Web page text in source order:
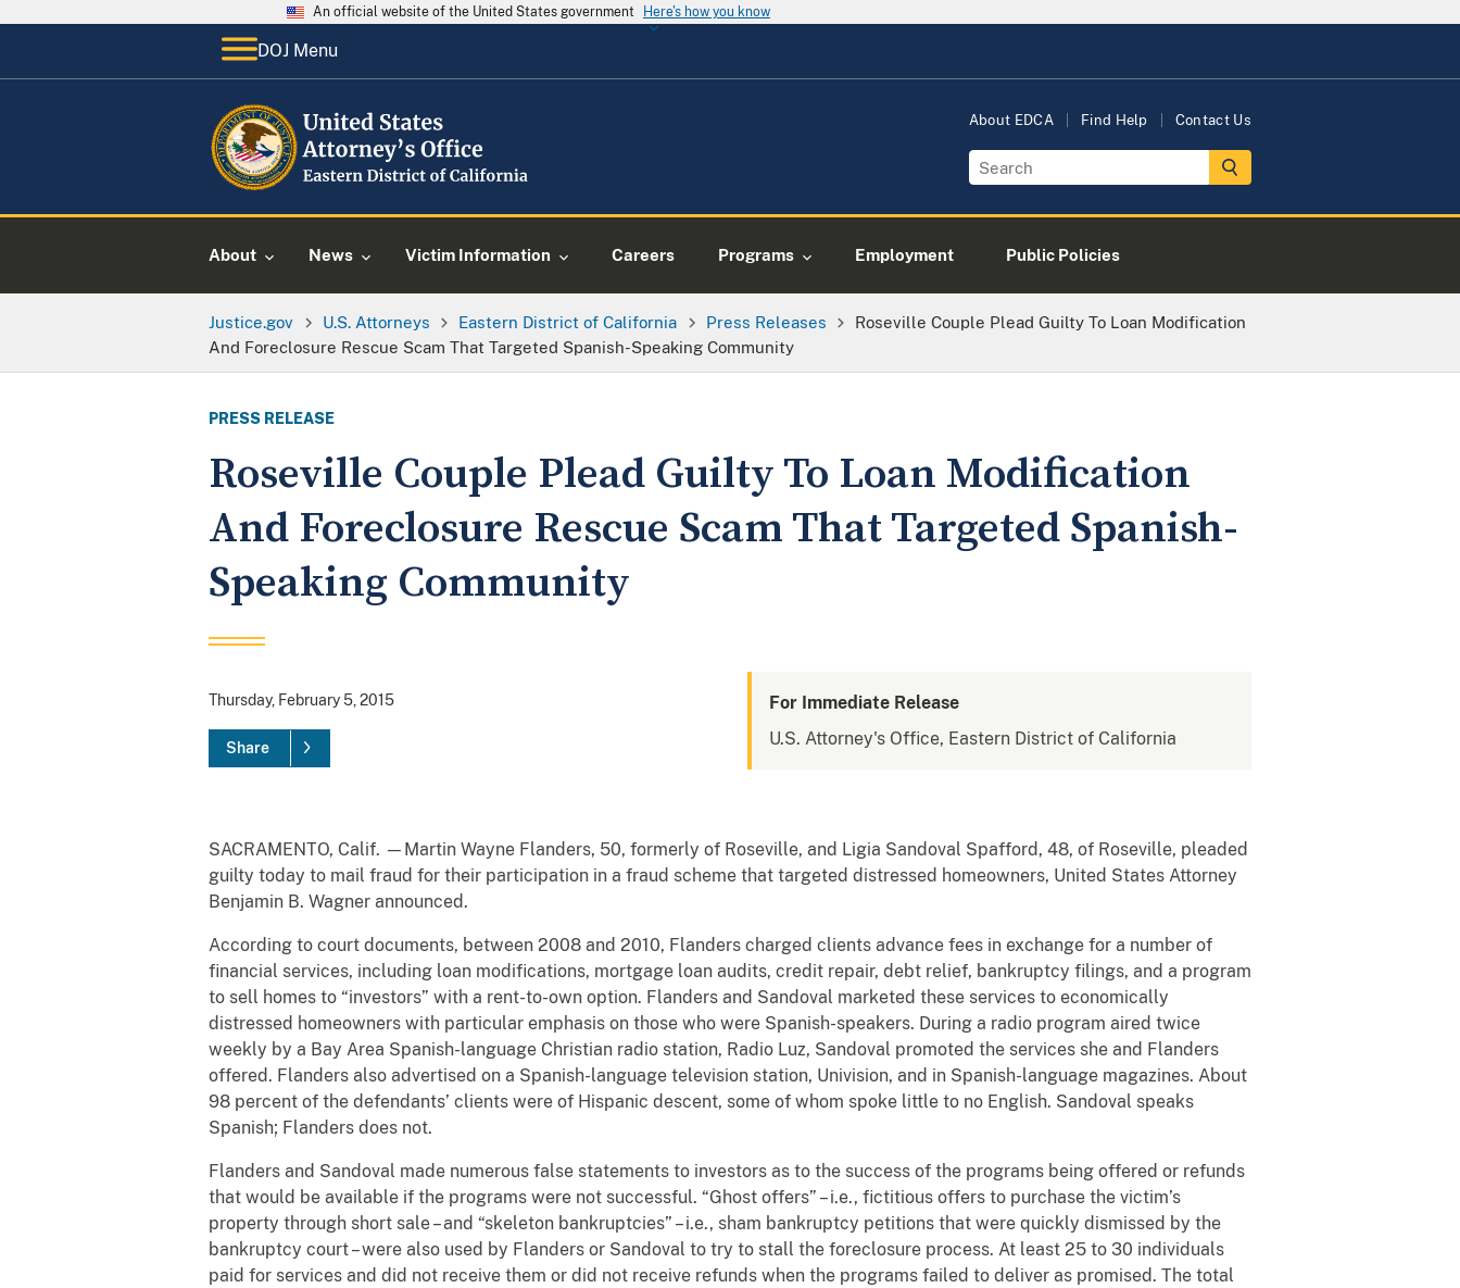
An official website of the United States government Here's how you know
DOJ Menu
About EDCA Find Help Contact Us
About News Victim Information Careers Programs Employment Public Policies
Justice.gov U.S. Attorneys Eastern District of California Press Releases
Roseville Couple Plead Guilty To Loan Modification
And Foreclosure Rescue Scam That Targeted Spanish-Speaking Community
PRESS RELEASE
Roseville Couple Plead Guilty To Loan Modification
And Foreclosure Rescue Scam That Targeted Spanish-
Speaking Community
Thursday, February 5, 2015
Share
For Immediate Release
U.S. Attorney's Office, Eastern District of California
SACRAMENTO, Calif. —Martin Wayne Flanders, 50, formerly of Roseville, and Ligia Sandoval Spafford, 48, of Roseville, pleaded
guilty today to mail fraud for their participation in a fraud scheme that targeted distressed homeowners, United States Attorney
Benjamin B. Wagner announced.
According to court documents, between 2008 and 2010, Flanders charged clients advance fees in exchange for a number of
financial services, including loan modifications, mortgage loan audits, credit repair, debt relief, bankruptcy filings, and a program
to sell homes to “investors” with a rent-to-own option. Flanders and Sandoval marketed these services to economically
distressed homeowners with particular emphasis on those who were Spanish-speakers. During a radio program aired twice
weekly by a Bay Area Spanish-language Christian radio station, Radio Luz, Sandoval promoted the services she and Flanders
offered. Flanders also advertised on a Spanish-language television station, Univision, and in Spanish-language magazines. About
98 percent of the defendants’ clients were of Hispanic descent, some of whom spoke little to no English. Sandoval speaks
Spanish; Flanders does not.
Flanders and Sandoval made numerous false statements to investors as to the success of the programs being offered or refunds
that would be available if the programs were not successful. “Ghost offers” – i.e., fictitious offers to purchase the victim’s
property through short sale – and “skeleton bankruptcies” – i.e., sham bankruptcy petitions that were quickly dismissed by the
bankruptcy court – were also used by Flanders or Sandoval to try to stall the foreclosure process. At least 25 to 30 individuals
paid for services and did not receive them or did not receive refunds when the programs failed to deliver as promised. The total